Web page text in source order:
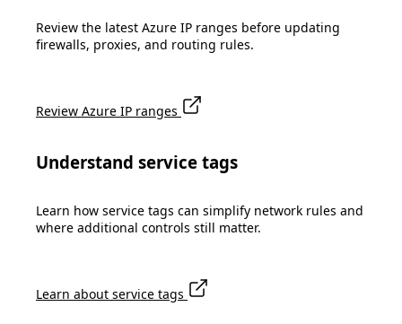
Review the latest Azure IP ranges before updating
firewalls, proxies, and routing rules.
Review Azure IP ranges
Understand service tags
Learn how service tags can simplify network rules and
where additional controls still matter.
Learn about service tags